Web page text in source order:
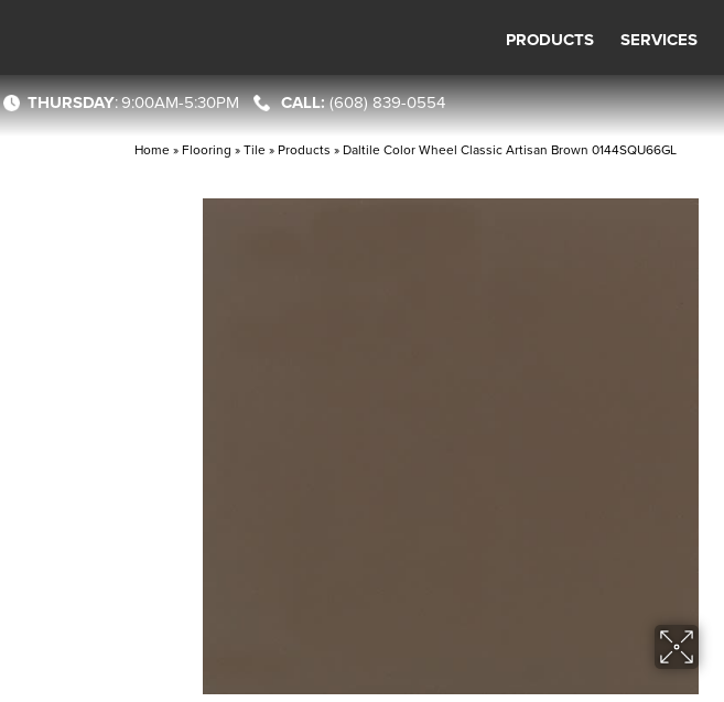
PRODUCTS SERVICES
THURSDAY:9:00AM-5:30PM (608) 839-0554
Home » Flooring »Tile » Products » Daltile Color Wheel Classic Artisan Brown 0144SQU66GL